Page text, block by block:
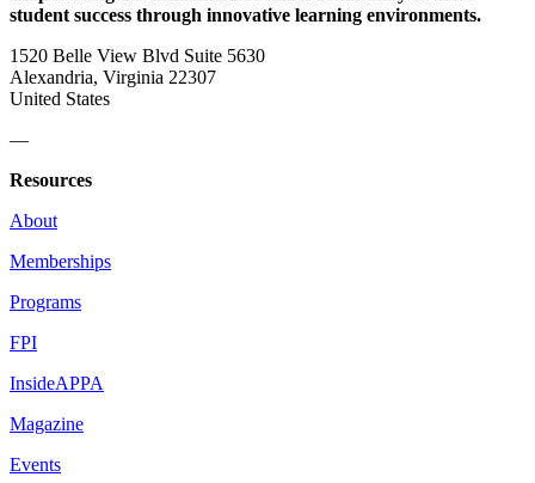
student success through innovative learning environments.
1520 Belle View Blvd Suite 5630
Alexandria, Virginia 22307
United States
—
Resources
About
Memberships
Programs
FPI
InsideAPPA
Magazine
Events